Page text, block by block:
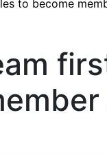
to become